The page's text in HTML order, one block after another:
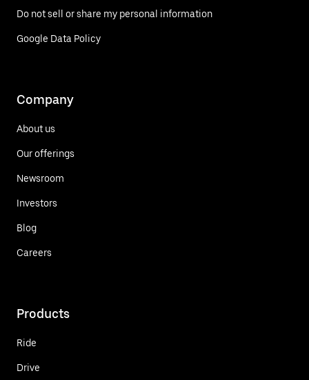
Do not sell or share my personal information
Google Data Policy
Company
About us
Our offerings
Newsroom
Investors
Blog
Careers
Products
Ride
Drive